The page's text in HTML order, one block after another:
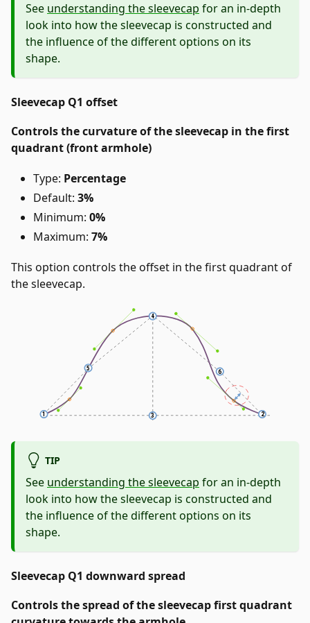
See understanding the sleevecap for an in-depth
look into how the sleevecap is constructed and
the influence of the different options on its
shape.
Sleevecap Q1 offset
Controls the curvature of the sleevecap in the first
quadrant (front armhole)
Type: Percentage
Default: 3%
Minimum: 0%
Maximum: 7%
This option controls the offset in the first quadrant of
the sleevecap.
TIP
See understanding the sleevecap for an in-depth
look into how the sleevecap is constructed and
the influence of the different options on its
shape.
Sleevecap Q1 downward spread
Controls the spread of the sleevecap first quadrant